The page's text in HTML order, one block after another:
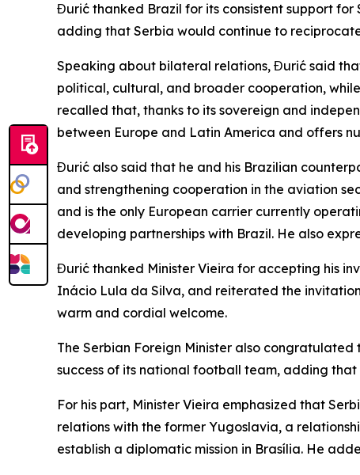
Đurić thanked Brazil for its consistent support
adding that Serbia would continue to
Speaking about bilateral relations, Đurić said
political, cultural, and broader cooperation,
recalled that, thanks to its sovereign and
between Europe and Latin America and offers
Đurić also said that he and his Brazilian
and strengthening cooperation in the aviation
and is the only European carrier currently
developing partnerships with Brazil. He also
Đurić thanked Minister Vieira for accepting his
Inácio Lula da Silva, and reiterated the
warm and cordial welcome.
The Serbian Foreign Minister also
success of its national football team, adding that
For his part, Minister Vieira emphasized that
relations with the former Yugoslavia, a
establish a diplomatic mission in Brasília. He